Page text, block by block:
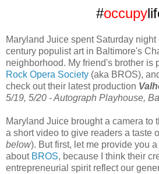
#occupy
Maryland Juice spent Saturday
century populist art in Baltimore's
neighborhood. My friend's brother is
Rock Opera Society (aka BROS),
check out their latest production
5/19, 5/20 - Autograph Playhouse,
Maryland Juice brought a camera to
a short video to give readers a taste
below). But first, let me provide you
about BROS, because I think their
entrepreneurial spirit reflect our